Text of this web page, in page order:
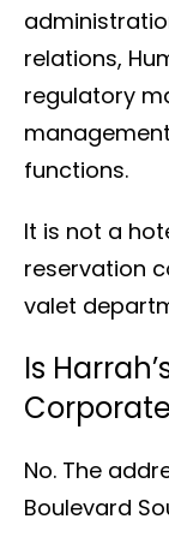
relations,
regulatory
functions.
It is not a
reservation
valet
Is
No. The
Boulevard